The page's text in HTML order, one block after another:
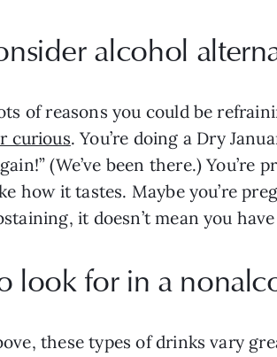
alcohol
of reasons you could be
curious. You’re doing a Dry
(We’ve been there.)
how it tastes. Maybe you’re
it doesn’t mean you
look for in a
these types of drinks vary